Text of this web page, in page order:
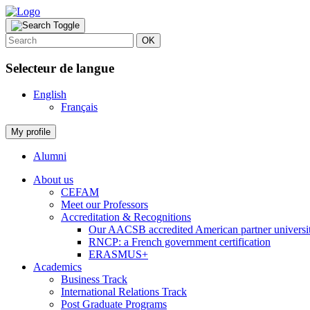
OK
Selecteur de langue
English
Français
My profile
Alumni
About us
CEFAM
Meet our Professors
Accreditation & Recognitions
Our AACSB accredited American partner
RNCP: a French government certification
ERASMUS+
Academics
Business Track
International Relations Track
Post Graduate Programs